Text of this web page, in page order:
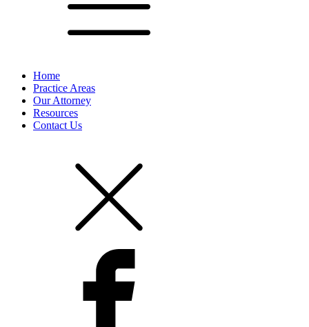
Home
Practice Areas
Our Attorney
Resources
Contact Us